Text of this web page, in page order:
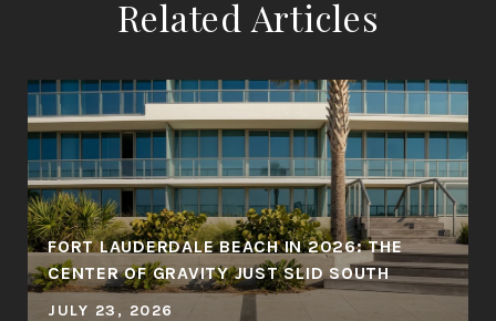
Related Articles
FORT LAUDERDALE BEACH IN 2026: THE
CENTER OF GRAVITY JUST SLID SOUTH
JULY 23, 2026